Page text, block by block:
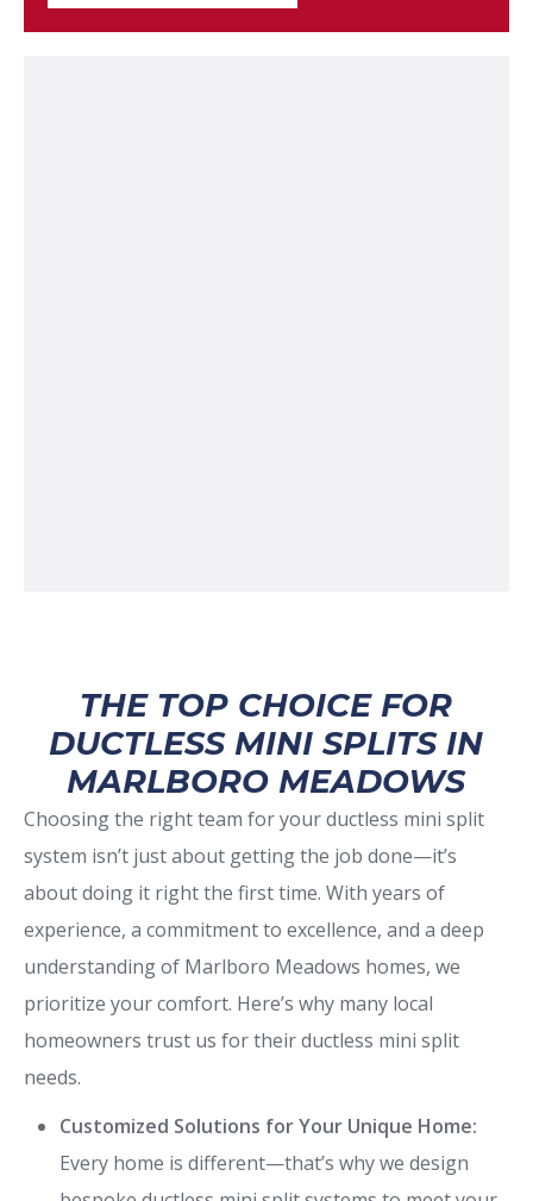
THE TOP CHOICE FOR
DUCTLESS MINI SPLITS IN
MARLBORO MEADOWS
Choosing the right team for your ductless mini split
system isn’t just about getting the job done—it’s
about doing it right the first time. With years of
experience, a commitment to excellence, and a deep
understanding of Marlboro Meadows homes, we
prioritize your comfort. Here’s why many local
homeowners trust us for their ductless mini split
needs.
Customized Solutions for Your Unique Home:
Every home is different—that’s why we design